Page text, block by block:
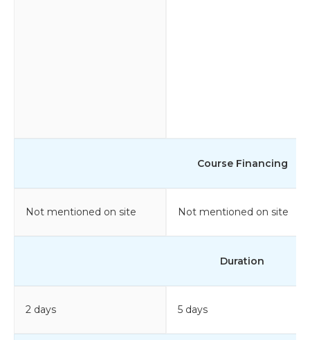
Course Financing
Not mentioned on site Not mentioned on site
Duration
2 days 5 days